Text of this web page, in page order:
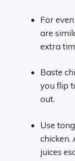
For
are
extra
Baste
you flip
out.
Use
chicken.
juices